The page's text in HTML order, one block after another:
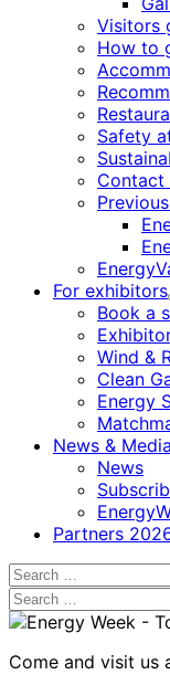
Visitors
How to
Safety
Contact
For exhibitors
Book a
Wind &
Clean
Energy
News & Media
News
Partners
Search
for:
Search
for:
Come and visit us